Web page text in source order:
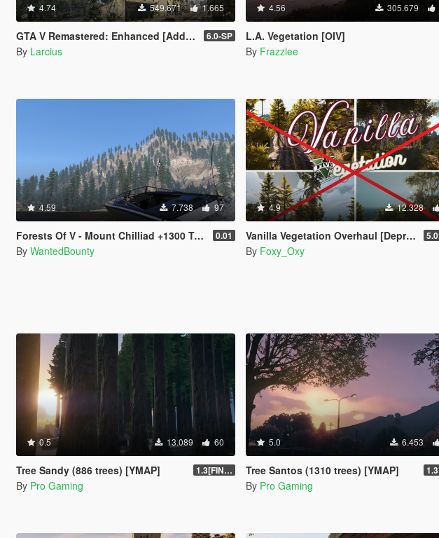
4.74 549.671 1.665
GTA V Remastered: Enhanced [Add-On | YMAP | LODs | OIV | SP | FiveM] 6.0-SP
By Larcius
4.56 305.679
L.A. Vegetation [OIV]
By Frazzlee
4.59 7.738 97
Forests Of V - Mount Chilliad +1300 Trees 0.01
By WantedBounty
4.9 12.328
Vanilla Vegetation Overhaul [Deprecated / Discontinued]
By Foxy_Oxy
0.5 13.089 60
Tree Sandy (886 trees) [YMAP] 1.3[FINAL]
By Pro Gaming
5.0 6.453
Tree Santos (1310 trees) [YMAP]
By Pro Gaming